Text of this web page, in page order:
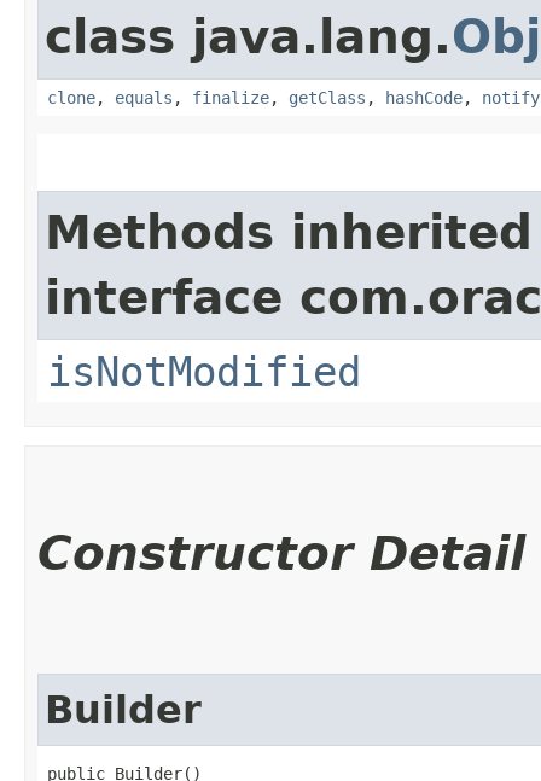
class java.lang.
clone, equals , finalize, getClass , hashCode, notify
Methods
interface
isNotModified
Constructor Detail
Builder
public Builder()